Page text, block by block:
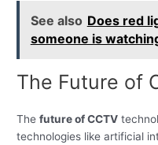
See also Does red
someone is
The Future of
Thefuture of CCTV
technologies like artificial